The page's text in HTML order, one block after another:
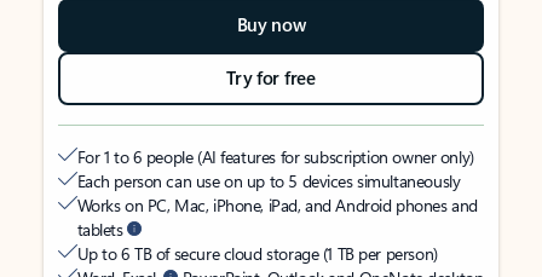
Buy now
Try for free
For 1 to 6 people (AI features for subscription owner only)
Each person can use on up to 5 devices simultaneously
Works on PC, Mac, iPhone, iPad, and Android phones and
tablets
Up to 6 TB of secure cloud storage (1 TB per person)